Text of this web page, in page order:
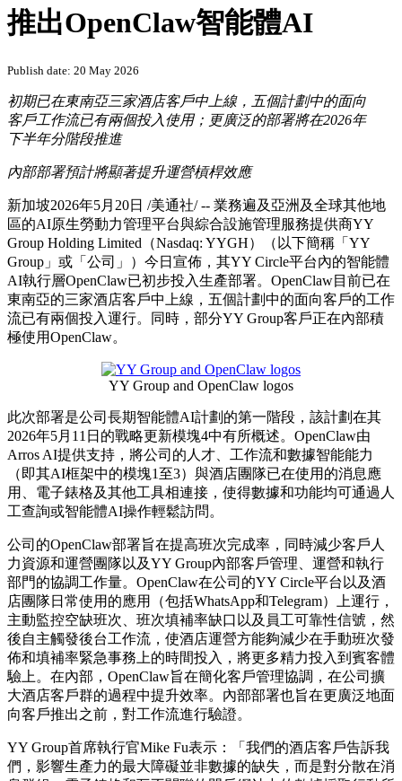
推出OpenClaw智能體AI
Publish date: 20 May 2026
初期已在東南亞三家酒店客戶中上線，五個計劃中的面向
客戶工作流已有兩個投入使用；更廣泛的部署將在2026年
下半年分階段推進
內部部署預計將顯著提升運營槓桿效應
新加坡2026年5月20日 /美通社/ -- 業務遍及亞洲及全球其他地
區的AI原生勞動力管理平台與綜合設施管理服務提供商YY
Group Holding Limited（Nasdaq: YYGH）（以下簡稱「YY
Group」或「公司」）今日宣佈，其YY Circle平台內的智能體
AI執行層OpenClaw已初步投入生產部署。OpenClaw目前已在
東南亞的三家酒店客戶中上線，五個計劃中的面向客戶的工作
流已有兩個投入運行。同時，部分YY Group客戶正在內部積
極使用OpenClaw。
YY Group and OpenClaw logos
此次部署是公司長期智能體AI計劃的第一階段，該計劃在其
2026年5月11日的戰略更新模塊4中有所概述。OpenClaw由
Arros AI提供支持，將公司的人才、工作流和數據智能能力
（即其AI框架中的模塊1至3）與酒店團隊已在使用的消息應
用、電子錶格及其他工具相連接，使得數據和功能均可通過人
工查詢或智能體AI操作輕鬆訪問。
公司的OpenClaw部署旨在提高班次完成率，同時減少客戶人
力資源和運營團隊以及YY Group內部客戶管理、運營和執行
部門的協調工作量。OpenClaw在公司的YY Circle平台以及酒
店團隊日常使用的應用（包括WhatsApp和Telegram）上運行，
主動監控空缺班次、班次填補率缺口以及員工可靠性信號，然
後自主觸發後台工作流，使酒店運營方能夠減少在手動班次發
佈和填補率緊急事務上的時間投入，將更多精力投入到賓客體
驗上。在內部，OpenClaw旨在簡化客戶管理協調，在公司擴
大酒店客戶群的過程中提升效率。內部部署也旨在更廣泛地面
向客戶推出之前，對工作流進行驗證。
YY Group首席執行官Mike Fu表示：「我們的酒店客戶告訴我
們，影響生產力的最大障礙並非數據的缺失，而是對分散在消